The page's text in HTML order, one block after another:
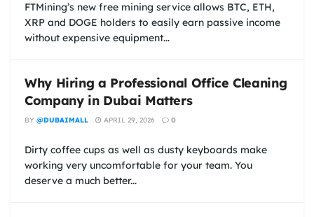
FTMining’s new free mining service allows BTC, ETH,
XRP and DOGE holders to easily earn passive income
without expensive equipment...
Why Hiring a Professional Office Cleaning
Company in Dubai Matters
BY @DUBAIMALL APRIL 29, 2026 0
Dirty coffee cups as well as dusty keyboards make
working very uncomfortable for your team. You
deserve a much better...